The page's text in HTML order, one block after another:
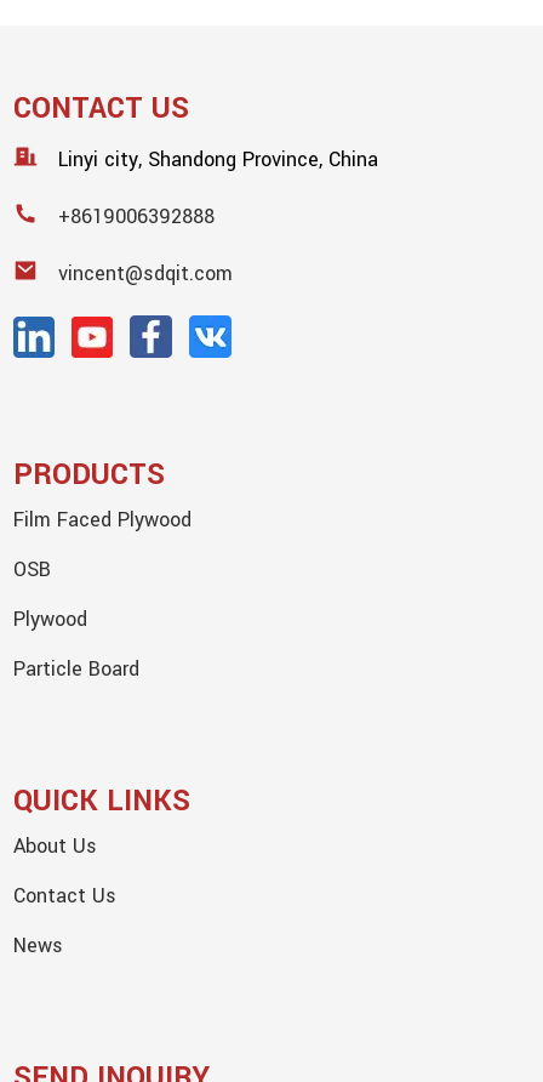
CONTACT US
Linyi city, Shandong Province, China
+8619006392888
vincent@sdqit.com
PRODUCTS
Film Faced Plywood
OSB
Plywood
Particle Board
QUICK LINKS
About Us
Contact Us
News